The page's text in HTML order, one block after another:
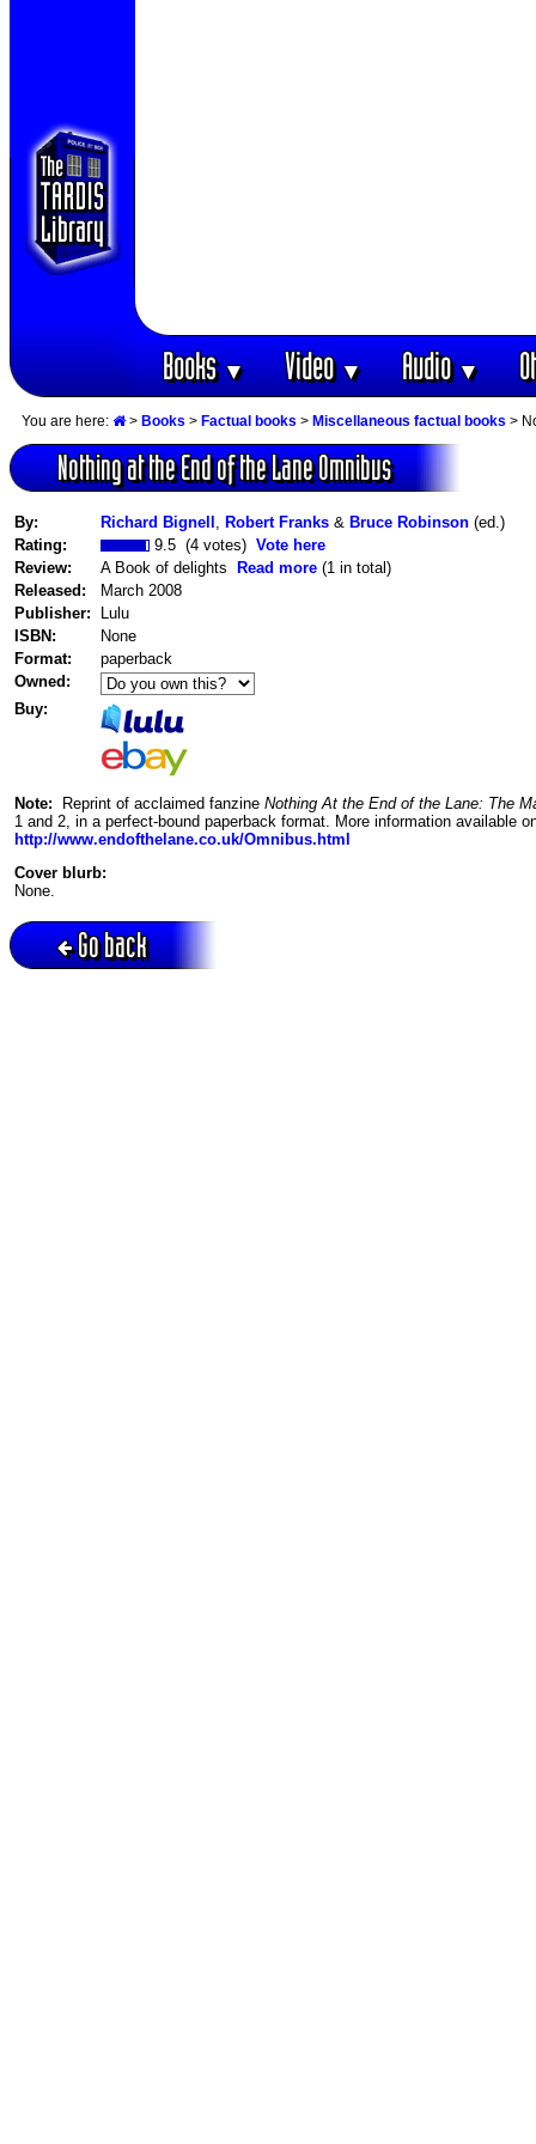
Books▼ Video▼ Audio▼
You are here: > Books > Factual books > Miscellaneous factual books >
Nothing at the End of the Lane Omnibus
By: Richard Bignell Robert Franks & Bruce Robinson (ed.)
Rating:
9.5 (4 votes) Vote here
Review:
A Book of delights Read more (1 in total)
Released:
March 2008
Publisher:
Lulu
ISBN:
None
Format:
paperback
Owned:
Buy:
Note: Reprint of acclaimed fanzine Nothing At the End of the Lane: The
1 and 2, in a perfect-bound paperback format. More information available
http://www.endofthelane.co.uk/Omnibus.html
Cover blurb:
None.
Go back